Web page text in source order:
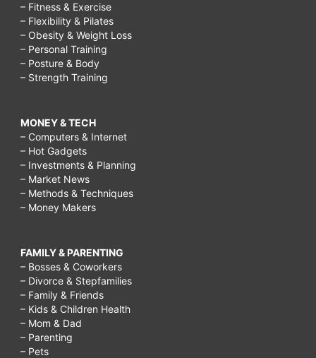
– Fitness & Exercise
– Flexibility & Pilates
– Obesity & Weight Loss
– Personal Training
– Posture & Body
– Strength Training
MONEY & TECH
– Computers & Internet
– Hot Gadgets
– Investments & Planning
– Market News
– Methods & Techniques
– Money Makers
FAMILY & PARENTING
– Bosses & Coworkers
– Divorce & Stepfamilies
– Family & Friends
– Kids & Children Health
– Mom & Dad
– Parenting
– Pets